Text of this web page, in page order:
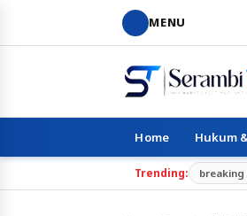
MENU
Home Hukum
Trending: breaking